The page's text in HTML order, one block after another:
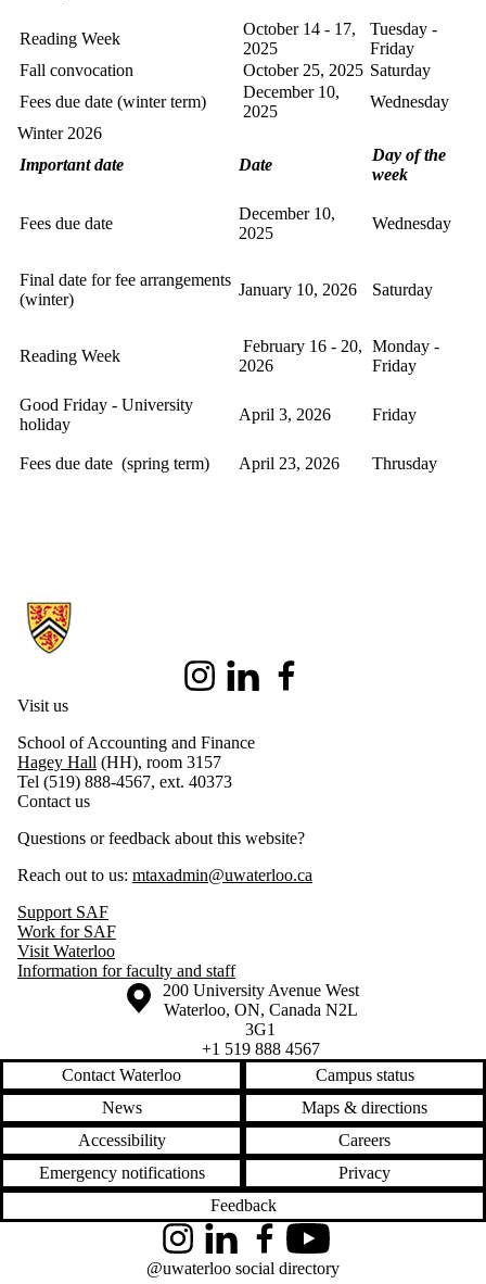
Reading Week
October 14 - 17,
2025
Tuesday -
Friday
Fall convocation
October 25, 2025 Saturday
Fees due date (winter term)
December 10,
2025
Wednesday
Winter 2026
Important date
Date
Day of the
week
Fees due date
December 10,
2025
Wednesday
Final date for fee arrangements
(winter)
January 10, 2026 Saturday
Reading Week
February 16 - 20,
2026
Monday -
Friday
Good Friday - University
holiday
April 3, 2026 Friday
Fees due date (spring term) April 23, 2026 Thrusday
Information about Master of Taxation
InstagramLinkedIn
Visit us
School of Accounting and Finance
Hagey Hall (HH), room 3157
Tel (519) 888-4567, ext. 40373
Contact us
Questions or feedback about this website?
Reach out to us: mtaxadmin@uwaterloo.ca
Support SAF
Work for SAF
Visit Waterloo
Information for faculty and staff
Information about the University of Waterloo
Campus map
200 University Avenue West
Waterloo, ON, Canada N2L
3G1
+1 519 888 4567
Contact Waterloo
Campus status
News
Maps & directions
Accessibility
Careers
Emergency notifications
Privacy
Feedback
InstagramLinkedInFacebookYouTube
@uwaterloo social directory